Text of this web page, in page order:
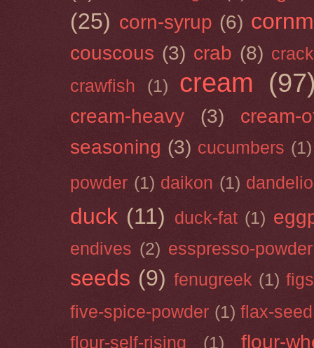
(25) corn-syrup (6)
couscous (3) crab (8)
crawfish
(1) cream
cream-heavy (3)
cream-
seasoning (3) cucumbers (1)
powder (1) daikon (1)
duck (11) duck-fat (1)
endives (2) esspresso-powder
seeds (9) fenugreek (1) figs
five-spice-powder (1) flax-seed
flour-self-rising
(1)
flour-